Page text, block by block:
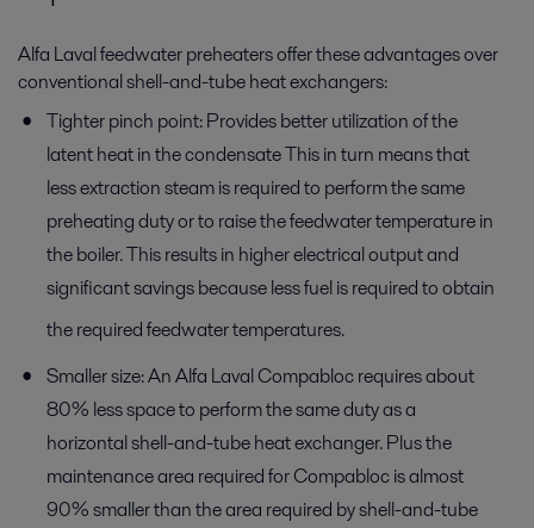
Alfa Laval feedwater preheaters offer these advantages over
conventional shell-and-tube heat exchangers:
Tighter pinch point: Provides better utilization of the
latent heat in the condensate This in turn means that
less extraction steam is required to perform the same
preheating duty or to raise the feedwater temperature in
the boiler. This results in higher electrical output and
significant savings because less fuel is required to obtain
the required feedwater temperatures.
Smaller size: An Alfa Laval Compabloc requires about
80% less space to perform the same duty as a
horizontal shell-and-tube heat exchanger. Plus the
maintenance area required for Compabloc is almost
90% smaller than the area required by shell-and-tube